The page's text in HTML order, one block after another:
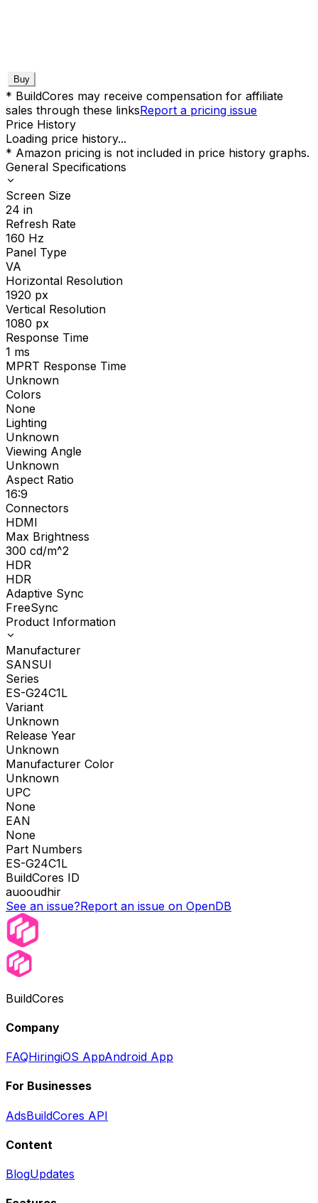
Buy
* BuildCores may receive compensation for affiliate
sales through these linksReport a pricing issue
Price History
Loading price history...
* Amazon pricing is not included in price history graphs.
General Specifications
Screen Size
24 in
Refresh Rate
160 Hz
Panel Type
VA
Horizontal Resolution
1920 px
Vertical Resolution
1080 px
Response Time
1 ms
MPRT Response Time
Unknown
Colors
None
Lighting
Unknown
Viewing Angle
Unknown
Aspect Ratio
16:9
Connectors
HDMI
Max Brightness
300 cd/m^2
HDR
HDR
Adaptive Sync
FreeSync
Product Information
Manufacturer
SANSUI
Series
ES-G24C1L
Variant
Unknown
Release Year
Unknown
Manufacturer Color
Unknown
UPC
None
EAN
None
Part Numbers
ES-G24C1L
BuildCores ID
auooudhir
See an issue?Report an issue on OpenDB
BuildCores
Company
FAQHiringiOS AppAndroid App
For Businesses
AdsBuildCores API
Content
BlogUpdates